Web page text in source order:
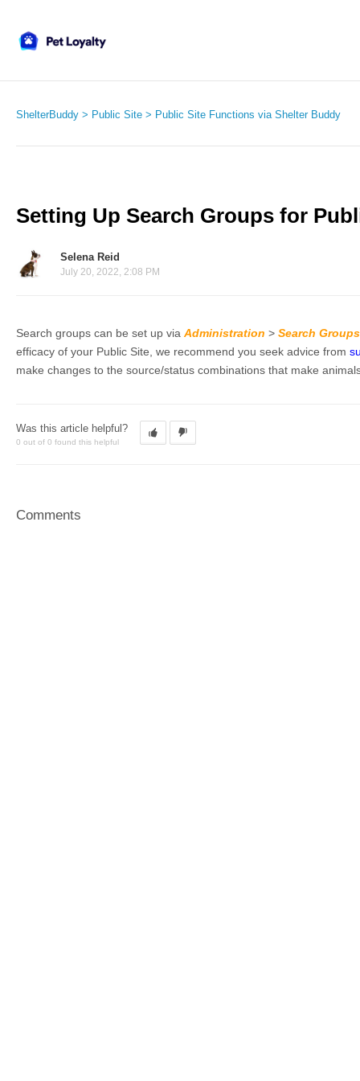
ShelterBuddy Public Site Public Site Functions via Shelter Buddy
Setting Up Search Groups for
Selena Reid
July 20, 2022, 2:08 PM
Search groups can be set up via Administration > Search Groups
efficacy of your Public Site, we recommend you seek advice from
make changes to the source/status combinations that make
Was this article helpful?
0 out of 0 found this helpful
Comments